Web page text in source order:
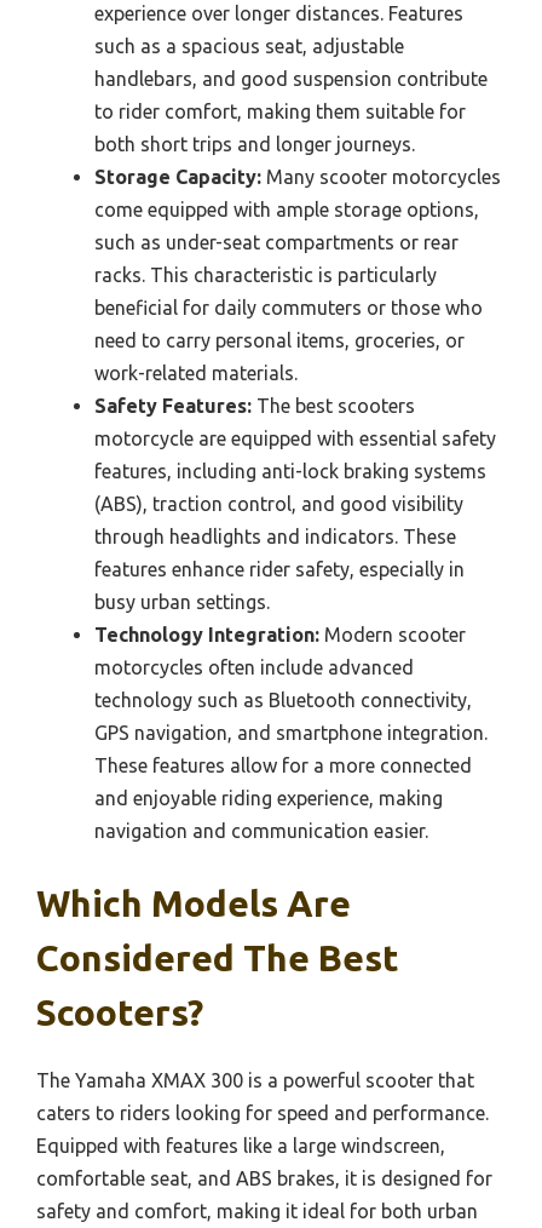
experience over longer distances. Features
such as a spacious seat, adjustable
handlebars, and good suspension contribute
to rider comfort, making them suitable for
both short trips and longer journeys.
Storage Capacity: Many scooter motorcycles
come equipped with ample storage options,
such as under-seat compartments or rear
racks. This characteristic is particularly
beneficial for daily commuters or those who
need to carry personal items, groceries, or
work-related materials.
Safety Features: The best scooters
motorcycle are equipped with essential safety
features, including anti-lock braking systems
(ABS), traction control, and good visibility
through headlights and indicators. These
features enhance rider safety, especially in
busy urban settings.
Technology Integration: Modern scooter
motorcycles often include advanced
technology such as Bluetooth connectivity,
GPS navigation, and smartphone integration.
These features allow for a more connected
and enjoyable riding experience, making
navigation and communication easier.
Which Models Are
Considered The Best
Scooters?
The Yamaha XMAX 300 is a powerful scooter that
caters to riders looking for speed and performance.
Equipped with features like a large windscreen,
comfortable seat, and ABS brakes, it is designed for
safety and comfort, making it ideal for both urban